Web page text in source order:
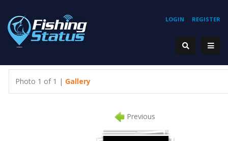
REGISTER
LOGIN
Photo 1 of 1 | Gallery
Previous